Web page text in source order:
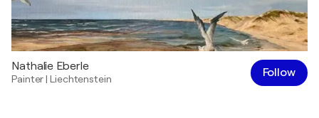
Nathalie Eberle
Painter|Liechtenstein Follow